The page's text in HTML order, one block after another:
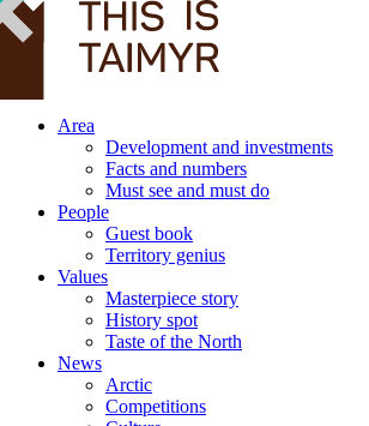
Area
Development and investments
Facts and numbers
Must see and must do
People
Guest book
Territory genius
Values
Masterpiece story
History spot
Taste of the North
News
Arctic
Competitions